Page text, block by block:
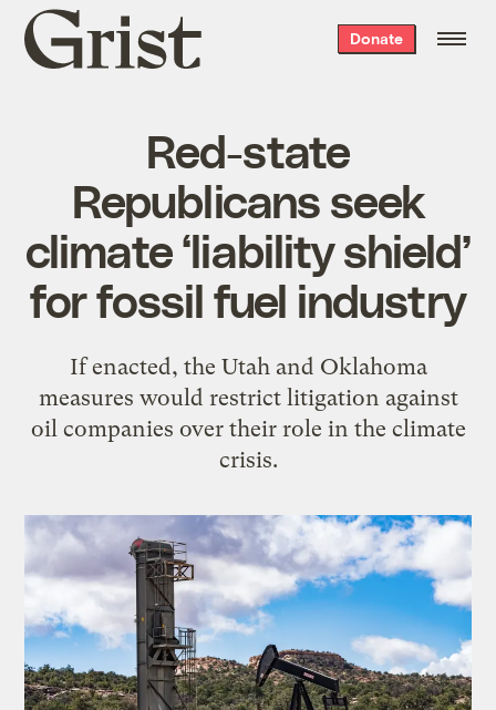
Grist
home
Donate
Red-state
Republicans seek
climate ‘liability shield’
for fossil fuel industry
If enacted, the Utah and Oklahoma
measures would restrict litigation against
oil companies over their role in the climate
crisis.